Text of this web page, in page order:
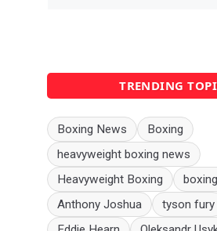
TRENDING
Boxing News
Boxing
heavyweight boxing news
Heavyweight Boxing
Anthony Joshua
tyson fury